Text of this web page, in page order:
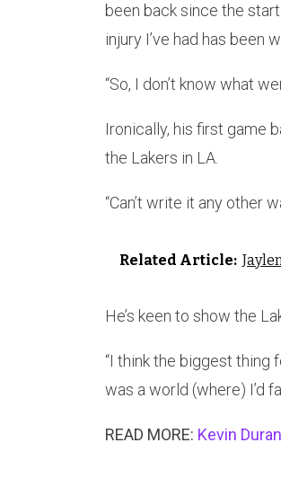
been back since the
injury I’ve had has been
“So, I don’t know what
Ironically, his first game
the Lakers in LA.
“Can’t write it any other
Related Article:
He’s keen to show the
“I think the biggest thing
was a world (where) I’d
READ MORE: Kevin